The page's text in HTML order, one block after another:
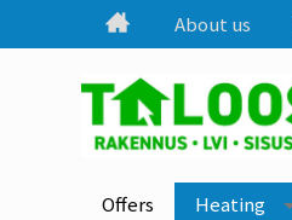
About us
Offers Heating